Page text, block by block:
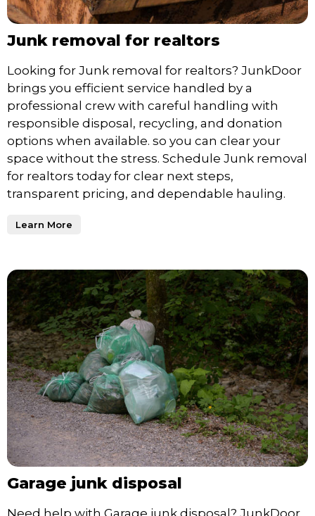
Junk removal for realtors
Looking for Junk removal for realtors? JunkDoor
brings you efficient service handled by a
professional crew with careful handling with
responsible disposal, recycling, and donation
options when available. so you can clear your
space without the stress. Schedule Junk removal
for realtors today for clear next steps,
transparent pricing, and dependable hauling.
Learn More
Garage junk disposal
Need help with Garage junk disposal? JunkDoor